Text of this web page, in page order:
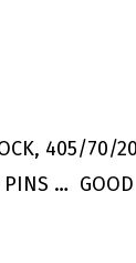
405/70/20
PINS … GOOD